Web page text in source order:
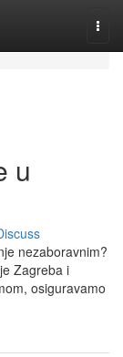
u
nezaboravnim?
Zagreba i
osiguravamo